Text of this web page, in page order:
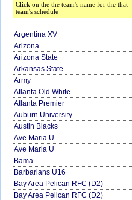
Click on the the team's name for the that
team's schedule
Argentina XV
Arizona
Arizona State
Arkansas State
Army
Atlanta Old White
Atlanta Premier
Auburn University
Austin Blacks
Ave Maria U
Ave Maria U
Bama
Barbarians U16
Bay Area Pelican RFC (D2)
Bay Area Pelican RFC (D2)